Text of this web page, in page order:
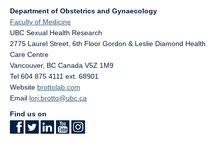
Department of Obstetrics and Gynaecology
Faculty of Medicine
UBC Sexual Health Research
2775 Laurel Street, 6th Floor Gordon & Leslie Diamond Health
Care Centre
Vancouver, BC Canada V5Z 1M9
Tel 604 875 4111 ext. 68901
Website brottolab.com
Email lori.brotto@ubc.ca
Find us on